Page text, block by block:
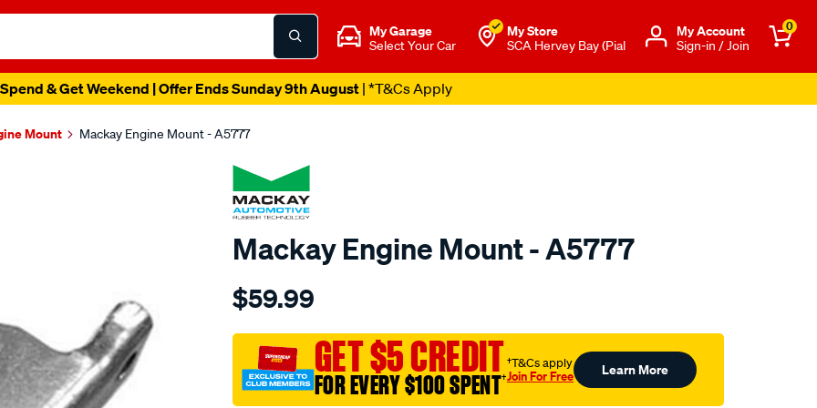
My Garage
Select Your Car
My Store
SCA Hervey Bay (Pial
Μy Account
Sign-in / Join
0
& Get Weekend | Offer Ends Sunday 9th August| *T&Cs Apply
Mount Mackay Engine Mount - A5777
Mackay Engine Mount - A5777
Details
engine-
left-
$59.99
GET $5 CREDIT
FOR EVERY $100 SPENT†
†T&Cs apply
Join For Free Learn More